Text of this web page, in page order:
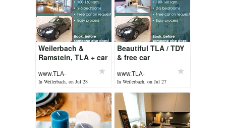
Weilerbach &
Ramstein, TLA + car
www.TLA-
Homes.com
In Weilerbach, on Jul 28
Beautiful TLA / TDY
& free car
Ramstein
www.TLA-
Homes.com
In Weilerbach, on Jul 27